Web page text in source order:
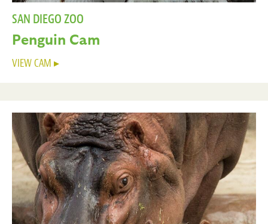
SAN DIEGO ZOO
Penguin Cam
VIEW CAM